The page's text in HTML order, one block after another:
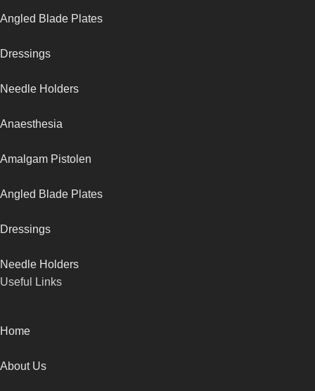
Angled Blade Plates
Dressings
Needle Holders
Anaesthesia
Amalgam Pistolen
Angled Blade Plates
Dressings
Needle Holders
Useful Links
Home
About Us